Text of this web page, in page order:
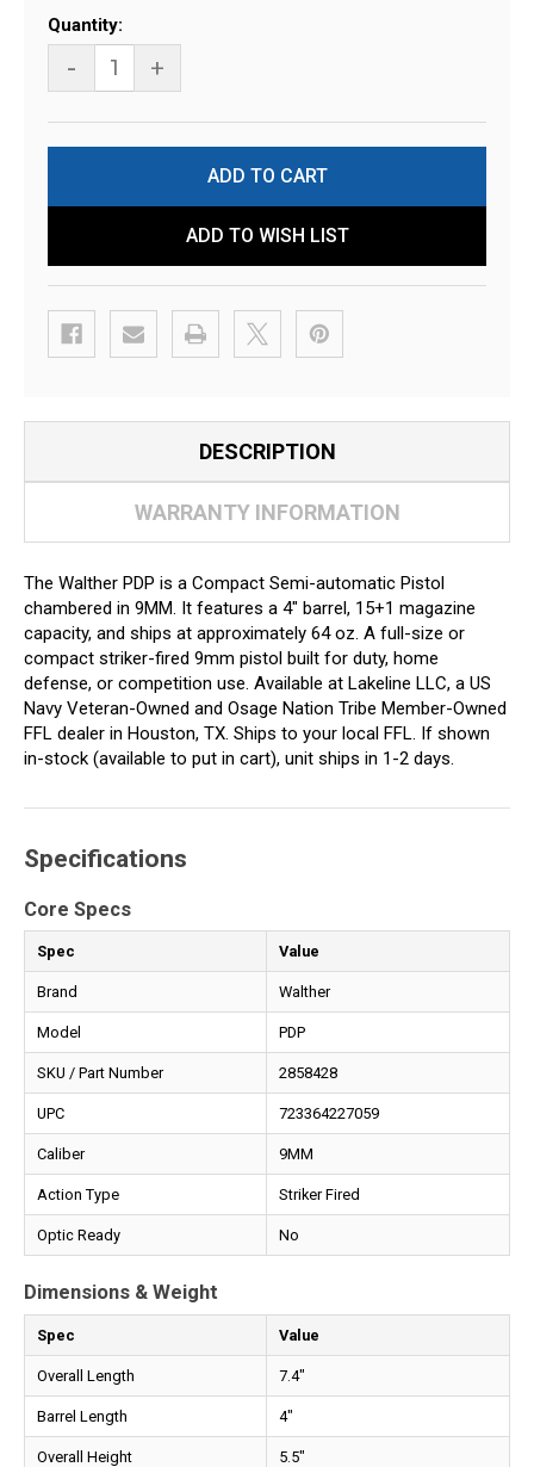
Current
Stock:
Quantity:
- +
ADD TO WISH LIST
DESCRIPTION
WARRANTY INFORMATION
The Walther PDP is a Compact Semi-automatic Pistol
chambered in 9MM. It features a 4" barrel, 15+1 magazine
capacity, and ships at approximately 64 oz. A full-size or
compact striker-fired 9mm pistol built for duty, home
defense, or competition use. Available at Lakeline LLC, a US
Navy Veteran-Owned and Osage Nation Tribe Member-Owned
FFL dealer in Houston, TX. Ships to your local FFL. If shown
in-stock (available to put in cart), unit ships in 1-2 days.
Specifications
Core Specs
Spec Value
Brand Walther
Model PDP
SKU / Part Number 2858428
UPC 723364227059
Caliber 9MM
Action Type Striker Fired
Optic Ready No
Dimensions & Weight
Spec Value
Overall Length 7.4"
Barrel Length 4"
Overall Height 5.5"